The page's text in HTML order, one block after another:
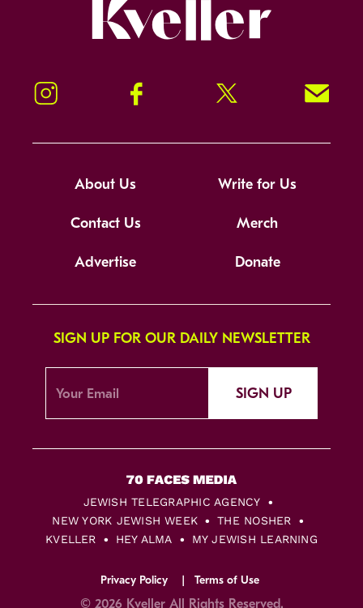
Instagram Facebook Twitter Signup!
About Us Write for Us
Contact Us Merch
Advertise Donate
SIGN UP FOR OUR DAILY NEWSLETTER
SIGN UP
JEWISH TELEGRAPHIC AGENCY
NEW YORK JEWISH WEEK
THE NOSHER
KVELLER
HEY ALMA MY JEWISH LEARNING
Privacy Policy Terms of Use
© 2026 Kveller All Rights Reserved.